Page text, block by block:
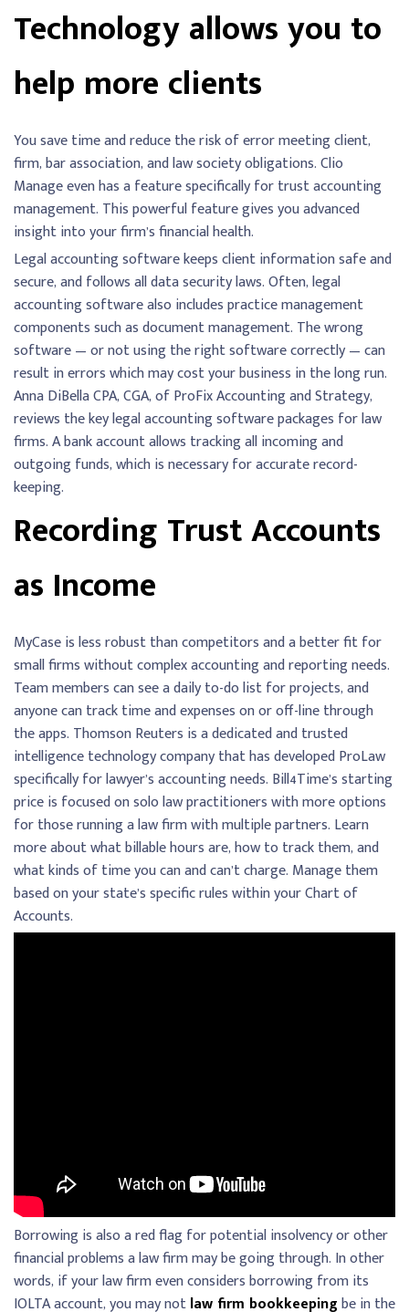
Technology allows you to
help more clients
You save time and reduce the risk of error meeting client,
firm, bar association, and law society obligations. Clio
Manage even has a feature specifically for trust accounting
management. This powerful feature gives you advanced
insight into your firm’s financial health.
Legal accounting software keeps client information safe and
secure, and follows all data security laws. Often, legal
accounting software also includes practice management
components such as document management. The wrong
software — or not using the right software correctly — can
result in errors which may cost your business in the long run.
Anna DiBella CPA, CGA, of ProFix Accounting and Strategy,
reviews the key legal accounting software packages for law
firms. A bank account allows tracking all incoming and
outgoing funds, which is necessary for accurate record-
keeping.
Recording Trust Accounts
as Income
MyCase is less robust than competitors and a better fit for
small firms without complex accounting and reporting needs.
Team members can see a daily to-do list for projects, and
anyone can track time and expenses on or off-line through
the apps. Thomson Reuters is a dedicated and trusted
intelligence technology company that has developed ProLaw
specifically for lawyer’s accounting needs. Bill4Time’s starting
price is focused on solo law practitioners with more options
for those running a law firm with multiple partners. Learn
more about what billable hours are, how to track them, and
what kinds of time you can and can’t charge. Manage them
based on your state’s specific rules within your Chart of
Accounts.
Borrowing is also a red flag for potential insolvency or other
financial problems a law firm may be going through. In other
words, if your law firm even considers borrowing from its
IOLTA account, you may notlaw firm bookkeepingbe in the